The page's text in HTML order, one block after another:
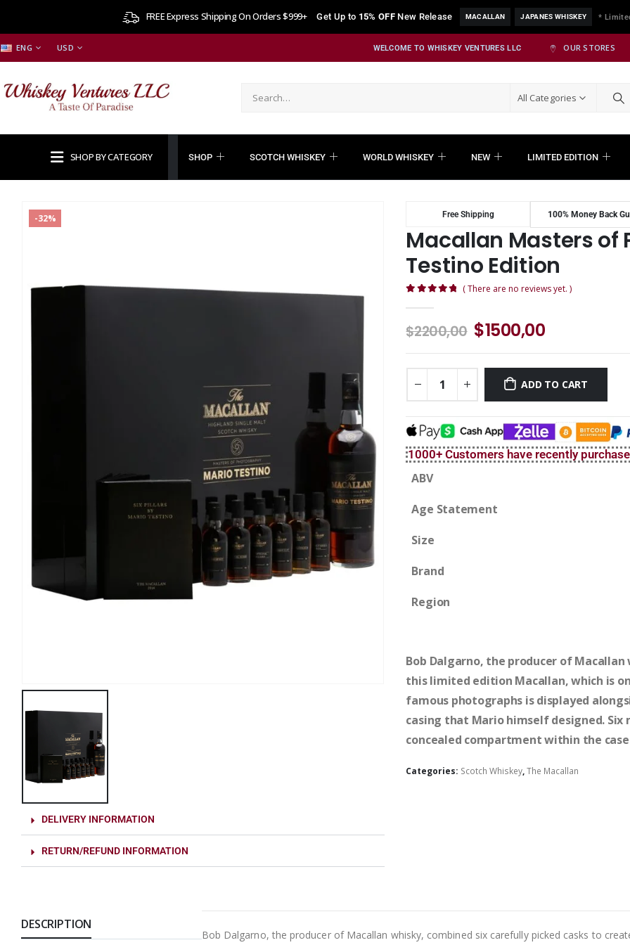
FREE Express Shipping On Orders $999+ Get Up to 15% OFFNew Release MACALLAN JAPANES WHISKEY *
ENG USD WELCOME TO WHISKEY VENTURES LLC OUR STORES
All Categories
SHOP BY CATEGORY SHOP SCOTCH WHISKEY WORLD WHISKEY NEW LIMITED EDITION
-32%
DELIVERY INFORMATION
RETURN/REFUND INFORMATION
Free Shipping 100% Money Back
Macallan Masters of
Testino Edition
( There are no reviews yet. )
$2200,00 $1500,00
ADD TO CART
1000+ Customers have recently
ABV
Age Statement
Size
Brand
Region
Bob Dalgarno, the producer of
this limited edition Macallan, which is
famous photographs is displayed
casing that Mario himself designed.
concealed compartment within the
Categories: Scotch Whiskey,The Macallan
DESCRIPTION
Bob Dalgarno, the producer of Macallan whisky, combined six carefully picked casks to